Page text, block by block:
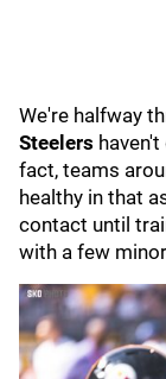
We're halfway
Steelers
fact, teams
healthy in that
contact until
with a few